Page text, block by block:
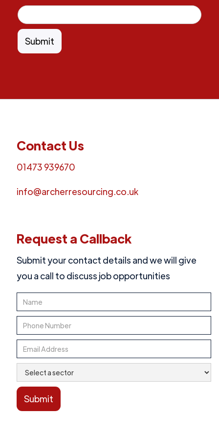
Contact Us
01473 939670
info@archerresourcing.co.uk
Request a Callback
Submit your contact details and we will give
you a call to discuss job opportunities